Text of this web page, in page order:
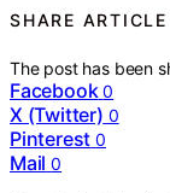
SHARE ARTICLE
The post has been
Facebook 0
X (Twitter) 0
Pinterest 0
Mail 0